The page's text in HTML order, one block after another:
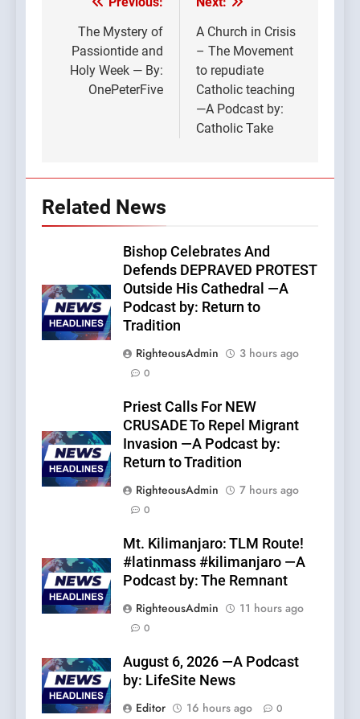
Post
navigation
The Mystery of
Passiontide and
Holy Week — By:
OnePeterFive
A Church in Crisis
– The Movement
to repudiate
Catholic teaching
—A Podcast by:
Catholic Take
Related News
Bishop Celebrates And
Defends DEPRAVED PROTEST
Outside His Cathedral —A
Podcast by: Return to
Tradition
RighteousAdmin
3 hours ago
0
Priest Calls For NEW
CRUSADE To Repel Migrant
Invasion —A Podcast by:
Return to Tradition
RighteousAdmin
7 hours ago
0
Mt. Kilimanjaro: TLM Route!
#latinmass #kilimanjaro —A
Podcast by: The Remnant
RighteousAdmin
11 hours ago
0
August 6, 2026 —A Podcast
by: LifeSite News
Editor
16 hours ago 0